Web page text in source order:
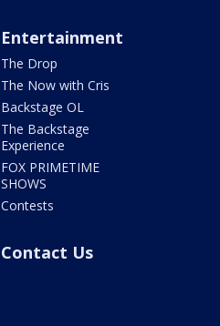
Entertainment
The Drop
The Now with Cris
Backstage OL
The Backstage
Experience
FOX PRIMETIME
SHOWS
Contests
Contact Us